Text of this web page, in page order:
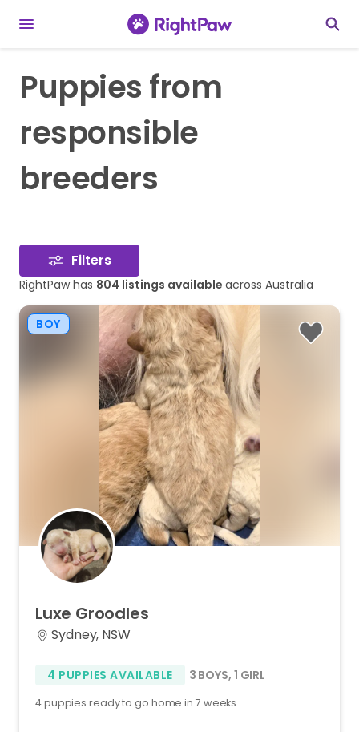
Puppies from
responsible
breeders
Filters
RightPaw has 804 listings available across Australia
BOY
Luxe Groodles
Sydney, NSW
4 PUPPIES AVAILABLE 3 BOYS, 1 GIRL
4 puppies ready to go home in 7 weeks